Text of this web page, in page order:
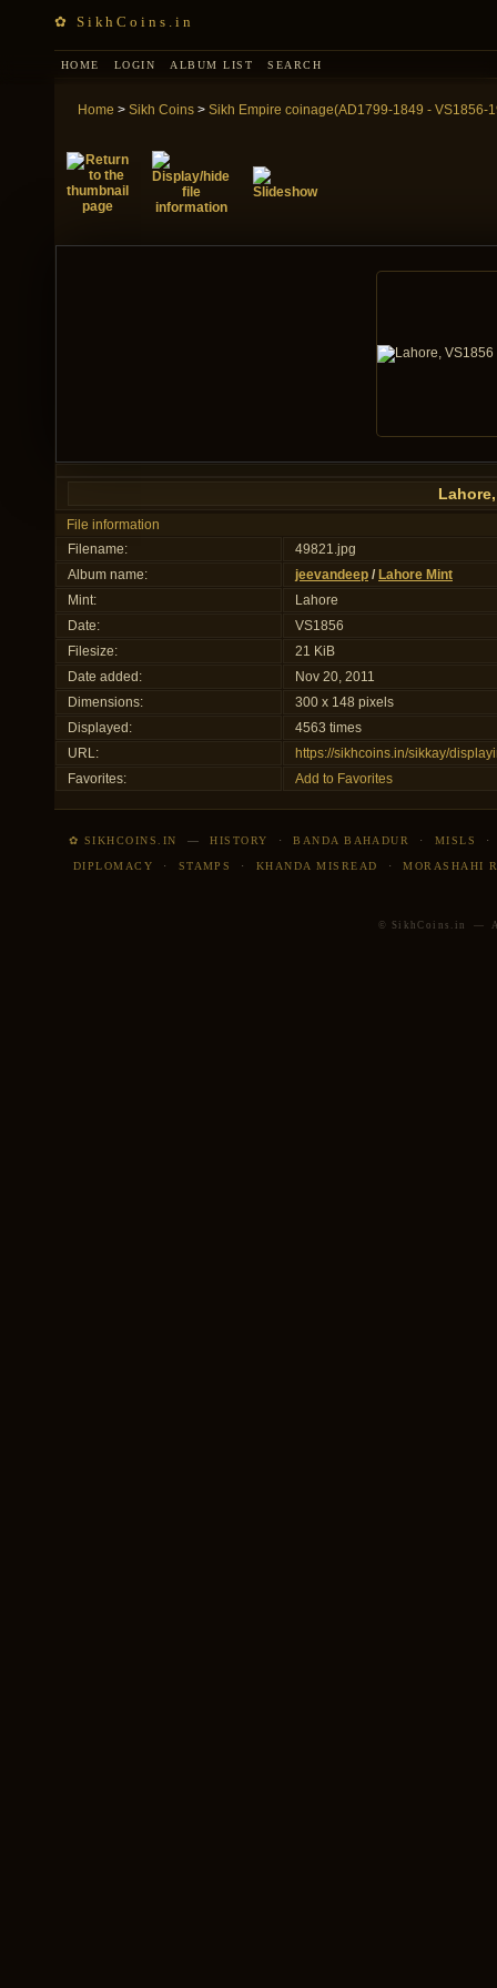
✿ SikhCoins.in
HOME LOGIN ALBUM LIST SEARCH
Home > Sikh Coins > Sikh Empire coinage(AD1799-1849 - VS1856-
File information
Filename:
49821.jpg
Album name:
jeevandeep / Lahore Mint
Mint:
Lahore
Date:
VS1856
Filesize:
21 KiB
Date added:
Nov 20, 2011
Dimensions:
300 x 148 pixels
Displayed:
4563 times
URL:
https://sikhcoins.in/sikkay/
Favorites:
Add to Favorites
✿ SIKHCOINS.IN —HISTORY ·BANDA BAHADUR · MISLS
DIPLOMACY · STAMPS · KHANDA MISREAD ·MORASHAHI
© SikhCoins.in —